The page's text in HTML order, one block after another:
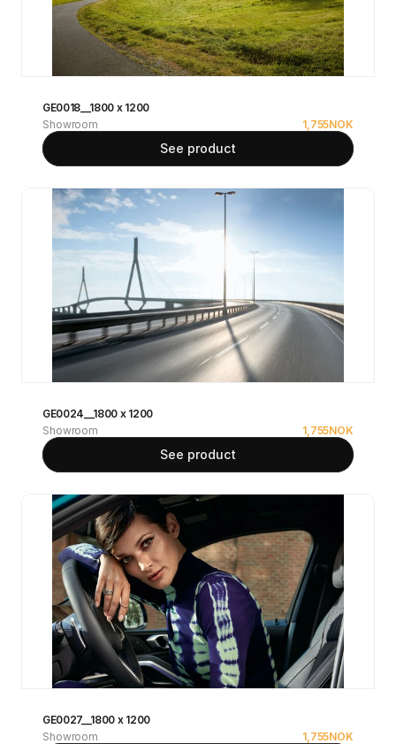
GE0018__1800 x 1200
Showroom
1,755NOK
See product
GE0024__1800 x 1200
Showroom
1,755NOK
See product
GE0027__1800 x 1200
Showroom
1,755NOK